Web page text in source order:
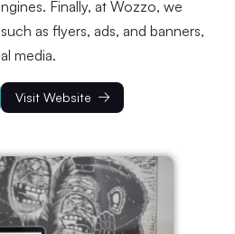
Finally, at Wozzo, we
as flyers, ads, and banners,
media.
Visit Website